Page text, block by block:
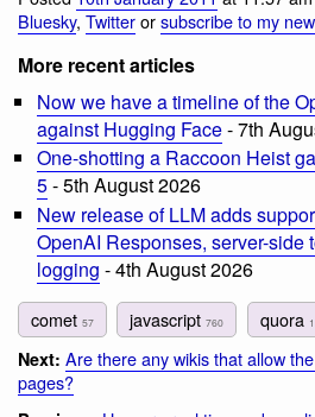
Bluesky, Twitterorsubscribe to my
More recent articles
Now we have a timeline of the
against Hugging Face- 7th
One-shotting a Raccoon Heist
5- 5th August 2026
New release of LLM adds
OpenAI Responses, server-side
logging - 4th August 2026
comet 57 javascript760 quora
Next: Are there any wikis that allow
pages?